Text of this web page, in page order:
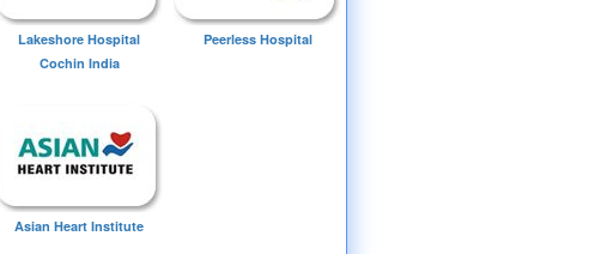
Lakeshore Hospital
Cochin India
Peerless Hospital
Asian Heart Institute